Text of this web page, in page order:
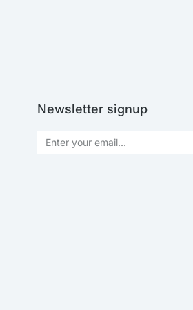
Newsletter signup